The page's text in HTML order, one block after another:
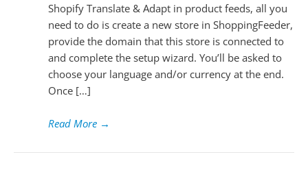
Shopify Translate & Adapt in product feeds, all you
need to do is create a new store in ShoppingFeeder,
provide the domain that this store is connected to
and complete the setup wizard. You’ll be asked to
choose your language and/or currency at the end.
Once […]
Read More →